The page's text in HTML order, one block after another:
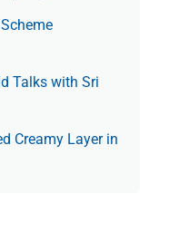
Talks with Sri
Creamy Layer in